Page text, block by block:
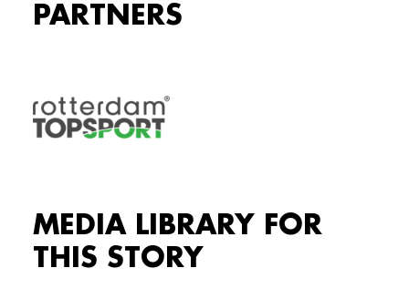
PARTNERS
MEDIA LIBRARY FOR
THIS STORY